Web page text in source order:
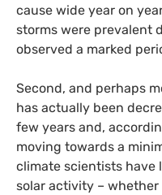
cause wide year on
storms were prevalent
observed a marked
Second, and perhaps
has actually been
few years and,
moving towards a
climate scientists have
solar activity –